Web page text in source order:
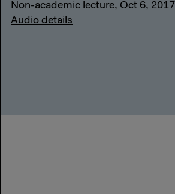
Non-academic lecture, Oct 6, 2017
Audio details